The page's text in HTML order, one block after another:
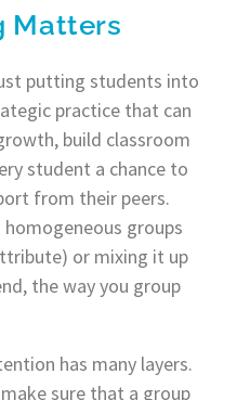
Matters
putting students into
practice that can
build classroom
student a chance to
from their peers.
groups
or mixing it up
the way you group
has many layers.
sure that a group